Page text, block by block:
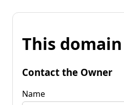
This
Contact the Owner
Name